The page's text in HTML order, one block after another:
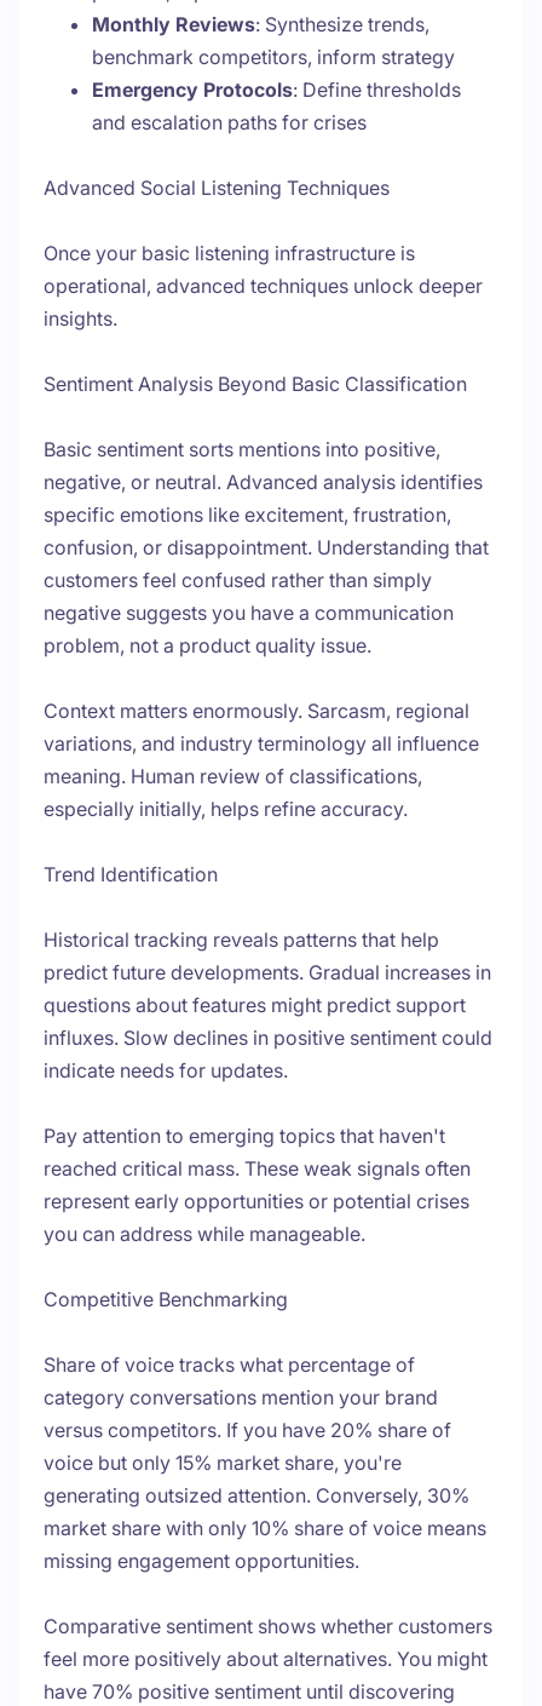
Monthly Reviews: Synthesize trends,
benchmark competitors, inform strategy
Emergency Protocols: Define thresholds
and escalation paths for crises
Advanced Social Listening Techniques
Once your basic listening infrastructure is
operational, advanced techniques unlock deeper
insights.
Sentiment Analysis Beyond Basic Classification
Basic sentiment sorts mentions into positive,
negative, or neutral. Advanced analysis identifies
specific emotions like excitement, frustration,
confusion, or disappointment. Understanding that
customers feel confused rather than simply
negative suggests you have a communication
problem, not a product quality issue.
Context matters enormously. Sarcasm, regional
variations, and industry terminology all influence
meaning. Human review of classifications,
especially initially, helps refine accuracy.
Trend Identification
Historical tracking reveals patterns that help
predict future developments. Gradual increases in
questions about features might predict support
influxes. Slow declines in positive sentiment could
indicate needs for updates.
Pay attention to emerging topics that haven't
reached critical mass. These weak signals often
represent early opportunities or potential crises
you can address while manageable.
Competitive Benchmarking
Share of voice tracks what percentage of
category conversations mention your brand
versus competitors. If you have 20% share of
voice but only 15% market share, you're
generating outsized attention. Conversely, 30%
market share with only 10% share of voice means
missing engagement opportunities.
Comparative sentiment shows whether customers
feel more positively about alternatives. You might
have 70% positive sentiment until discovering